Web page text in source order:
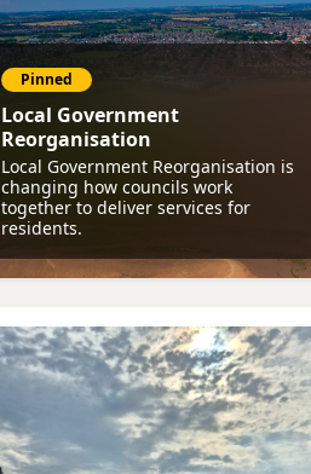
Pinned
Local Government
Reorganisation
Local Government Reorganisation is
changing how councils work
together to deliver services for
residents.